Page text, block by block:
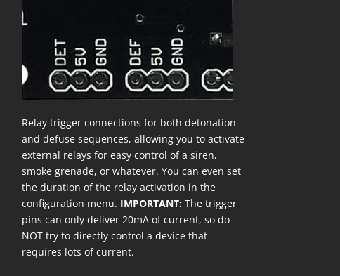
Relay trigger connections for both detonation
and defuse sequences, allowing you to activate
external relays for easy control of a siren,
smoke grenade, or whatever. You can even set
the duration of the relay activation in the
configuration menu. IMPORTANT: The trigger
pins can only deliver 20mA of current, so do
NOT try to directly control a device that
requires lots of current.